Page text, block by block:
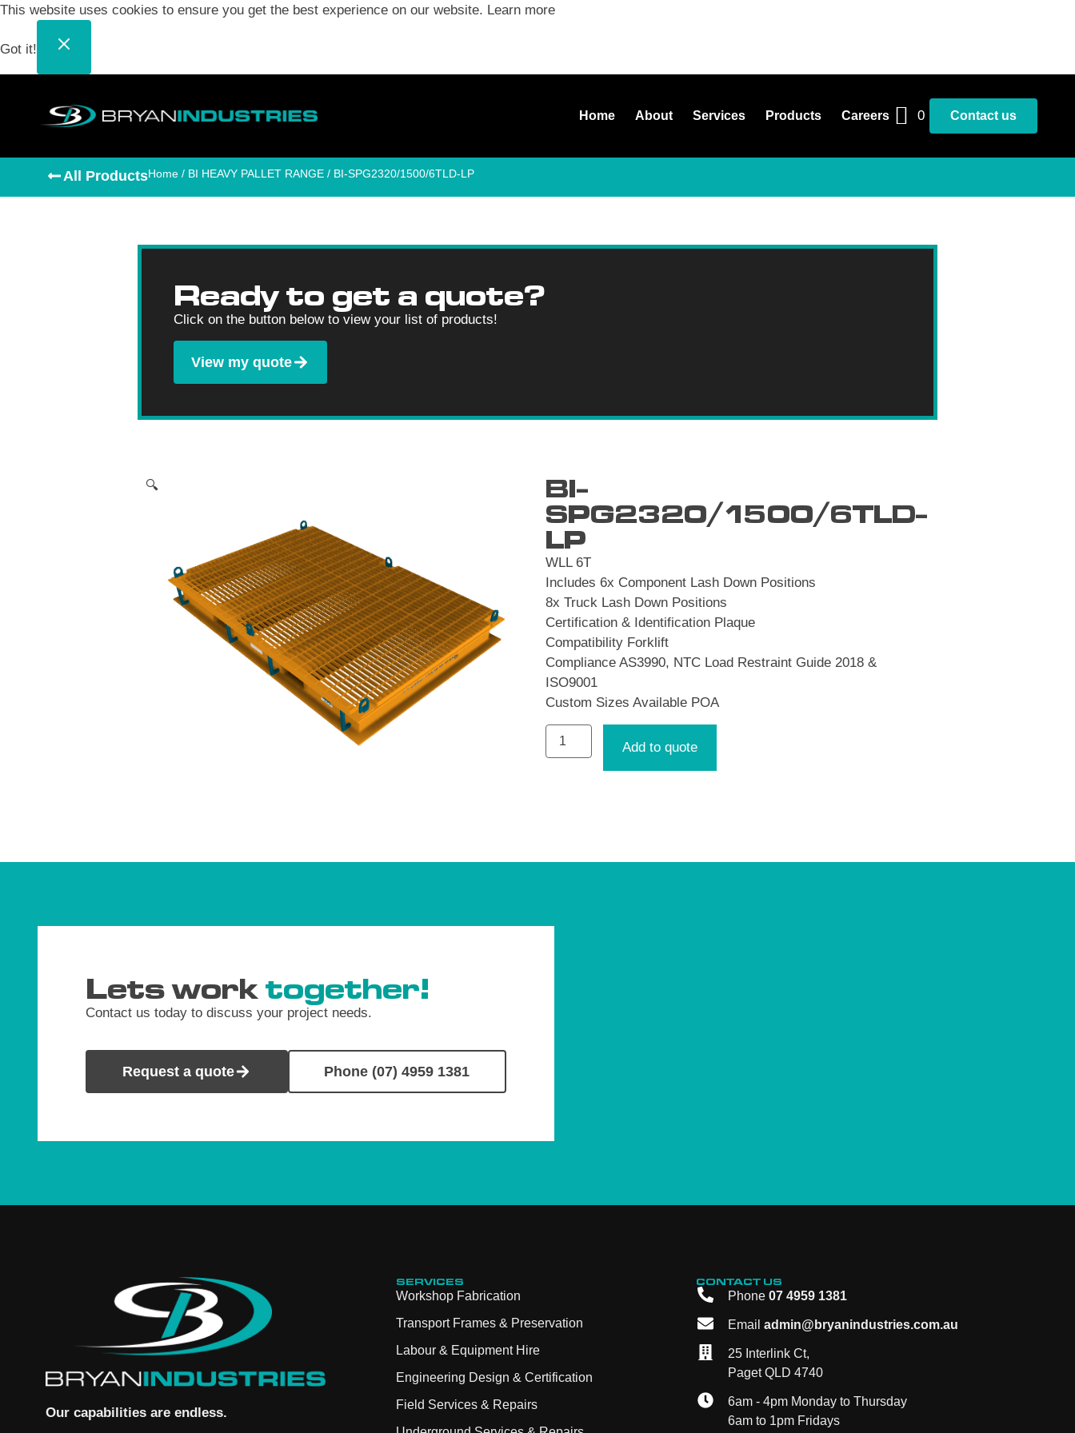
This website uses cookies to ensure you get the best experience on our website. Learn more
Got it!
Home About Services Products Careers 0 Contact us
All ProductsHome/ BI HEAVY PALLET RANGE/ BI-SPG2320/1500/6TLD-LP
Ready to get a quote?
Click on the button below to view your list of products!
View my quote
🔍 BI-
SPG2320/1500/6TLD-
LP
WLL 6T
Includes 6x Component Lash Down Positions
8x Truck Lash Down Positions
Certification & Identification Plaque
Compatibility Forklift
Compliance AS3990, NTC Load Restraint Guide 2018 &
ISO9001
Custom Sizes Available POA
Add to quote
Lets worktogether!
Contact us today to discuss your project needs.
Request a quote Phone (07) 4959 1381
Our capabilities are endless.
SERVICES
Workshop Fabrication
Transport Frames & Preservation
Labour & Equipment Hire
Engineering Design & Certification
Field Services & Repairs
CONTACT US
Phone 07 4959 1381
Email admin@bryanindustries.com.au
25 Interlink Ct,
Paget QLD 4740
6am - 4pm Monday to Thursday
6am to 1pm Fridays